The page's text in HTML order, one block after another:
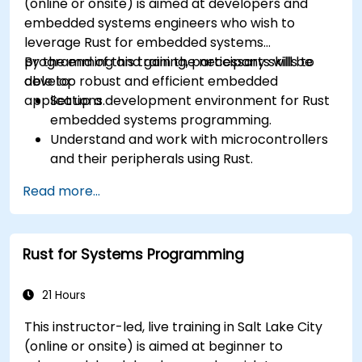
embedded systems engineers who wish to
leverage Rust for embedded systems
programming and gain the necessary skills to
develop robust and efficient embedded
applications.
By the end of this training, participants will be
able to:
Set up a development environment for Rust
embedded systems programming.
Understand and work with microcontrollers
and their peripherals using Rust.
resource-constrained embedded systems.
Handle concurrency and real-time
requirements in embedded applications.
Interface with hardware and use low-level
Apply power management and low-power
systems.
Read more...
Rust for Systems Programming
21 Hours
This instructor-led, live training in Salt Lake City
(online or onsite) is aimed at beginner to